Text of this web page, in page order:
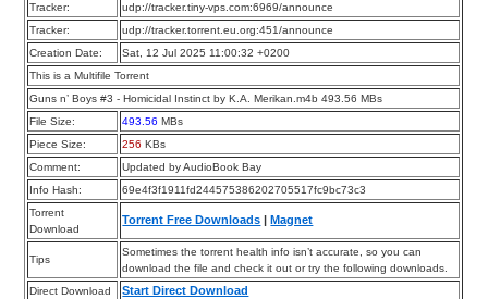
Tracker:
udp://tracker.tiny-vps.com:6969/announce
Tracker:
udp://tracker.torrent.eu.org:451/announce
Creation Date:
Sat, 12 Jul 2025 11:00:32 +0200
This is a Multifile Torrent
Guns n’ Boys #3 - Homicidal Instinct by K.A. Merikan.m4b 493.56 MBs
File Size:
493.56 MBs
Piece Size:
256 KBs
Comment:
Updated by AudioBook Bay
Info Hash:
69e4f3f1911fd244575386202705517fc9bc73c3
Torrent
Download
Torrent Free Downloads Magnet
Tips
Sometimes the torrent health info isn’t accurate, so you can
download the file and check it out or try the following downloads.
Direct Download
Start Direct Download